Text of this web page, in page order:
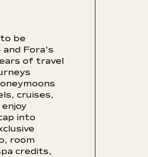
be
Fora’s
of travel
cruises,
into
room
credits,